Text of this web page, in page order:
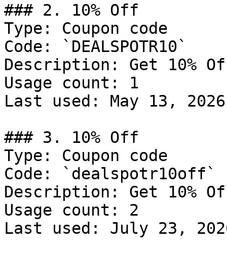
### 2. 10% Off
Type: Coupon code
Code: `DEALSPOTR10`
Description: Get 10%
Usage count: 1
Last used: May 13, 2026
### 3. 10% Off
Type: Coupon code
Code: `dealspotr10off`
Description: Get 10%
Usage count: 2
Last used: July 23,